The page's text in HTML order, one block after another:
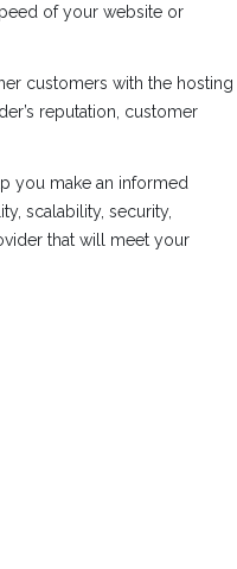
of your website or
customers with the hosting
reputation, customer
you make an informed
scalability, security,
that will meet your